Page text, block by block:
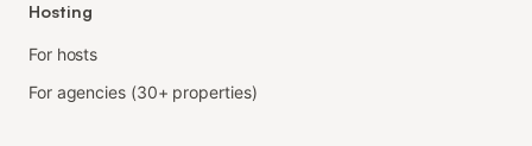
Hosting
For hosts
For agencies (30+ properties)